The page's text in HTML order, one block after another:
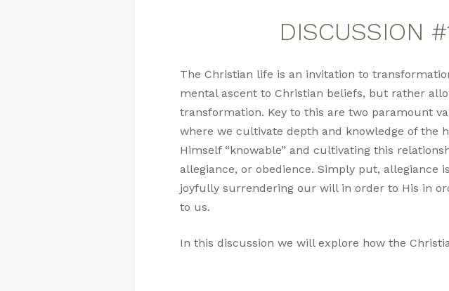
DISCUSSION
The Christian life is an invitation to
mental ascent to Christian beliefs, but rather
transformation. Key to this are two paramount
where we cultivate depth and knowledge of the
Himself “knowable” and cultivating this
allegiance, or obedience. Simply put, allegiance
joyfully surrendering our will in order to His in
to us.
In this discussion we will explore how the